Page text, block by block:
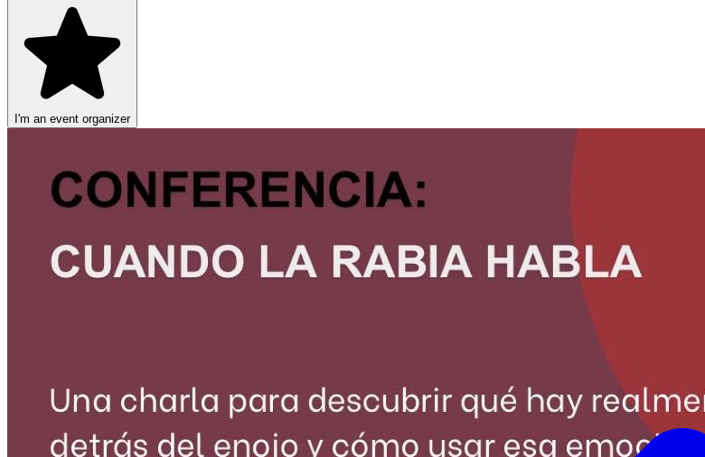
I'm an event organizer